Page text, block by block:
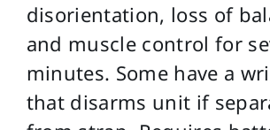
disorientation, loss of
and muscle control for
minutes. Some have a
that disarms unit if